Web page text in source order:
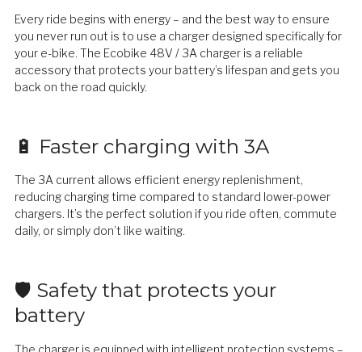
Every ride begins with energy – and the best way to ensure
you never run out is to use a charger designed specifically for
your e-bike. The Ecobike 48V / 3A charger is a reliable
accessory that protects your battery’s lifespan and gets you
back on the road quickly.
🔋 Faster charging with 3A
The 3A current allows efficient energy replenishment,
reducing charging time compared to standard lower-power
chargers. It’s the perfect solution if you ride often, commute
daily, or simply don’t like waiting.
🛡️ Safety that protects your
battery
The charger is equipped with intelligent protection systems –